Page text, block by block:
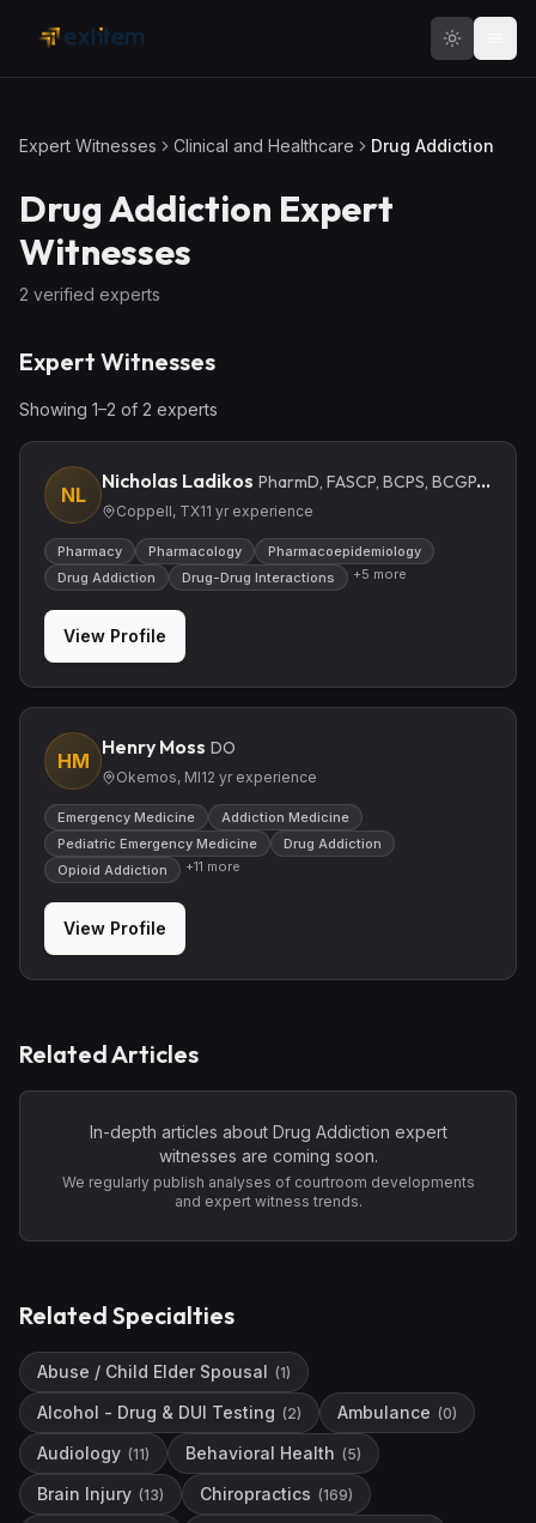
Expert Witnesses Clinical and Healthcare Drug Addiction
Drug Addiction Expert
Witnesses
2 verified experts
Expert Witnesses
Showing 1–2 of 2 experts
NL
Nicholas Ladikos PharmD, FASCP, BCPS, BCGP, BCIDP
Coppell, TX11 yr experience
Pharmacy Pharmacology
Pharmacoepidemiology
Drug Addiction
Drug-Drug Interactions +5 more
View Profile
HM
Henry Moss DO
Okemos, MI12 yr experience
Emergency Medicine
Addiction Medicine
Pediatric Emergency Medicine
Drug Addiction
Opioid Addiction
+11 more
View Profile
Related Articles
In-depth articles about Drug Addiction expert
witnesses are coming soon.
We regularly publish analyses of courtroom developments
and expert witness trends.
Related Specialties
Abuse / Child Elder Spousal (1)
Alcohol - Drug & DUI Testing (2) Ambulance (0)
Audiology (11) Behavioral Health (5)
Brain Injury (13) Chiropractics (169)